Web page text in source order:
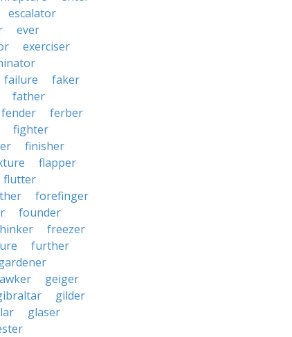
escalator
ever
exerciser
failure
faker
father
fender
ferber
fighter
finisher
flapper
flutter
forefinger
founder
freezer
further
geiger
gilder
glaser